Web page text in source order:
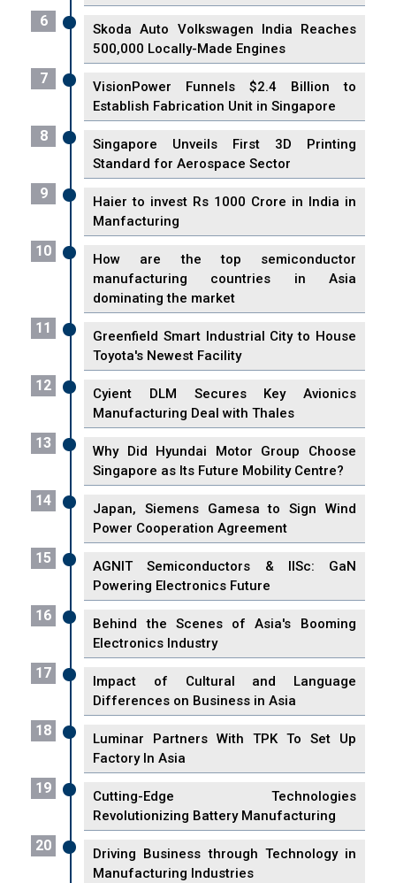
6
Skoda Auto Volkswagen India Reaches
500,000 Locally-Made Engines
7
VisionPower Funnels $2.4 Billion to
Establish Fabrication Unit in Singapore
8
Singapore Unveils First 3D Printing
Standard for Aerospace Sector
9
Haier to invest Rs 1000 Crore in India in
Manfacturing
10
How are the top semiconductor
manufacturing countries in Asia
dominating the market
11
Greenfield Smart Industrial City to House
Toyota's Newest Facility
12
Cyient DLM Secures Key Avionics
Manufacturing Deal with Thales
13
Why Did Hyundai Motor Group Choose
Singapore as Its Future Mobility Centre?
14
Japan, Siemens Gamesa to Sign Wind
Power Cooperation Agreement
15
AGNIT Semiconductors & IISc: GaN
Powering Electronics Future
16
Behind the Scenes of Asia's Booming
Electronics Industry
17
Impact of Cultural and Language
Differences on Business in Asia
18
Luminar Partners With TPK To Set Up
Factory In Asia
19
Cutting-Edge Technologies
Revolutionizing Battery Manufacturing
20
Driving Business through Technology in
Manufacturing Industries